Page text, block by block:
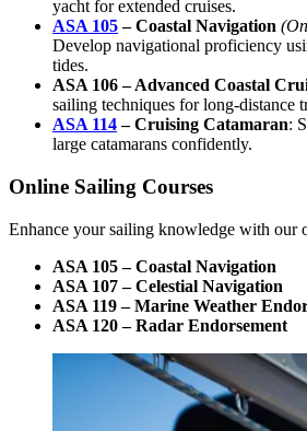
yacht for extended cruises.
ASA 105– Coastal Navigation
Develop navigational proficiency
tides.
ASA 106 – Advanced Coastal
sailing techniques for long-distance
ASA 114– Cruising Catamaran:
large catamarans confidently.
Online Sailing Courses
Enhance your sailing knowledge with our
ASA 105 – Coastal Navigation
ASA 107 – Celestial Navigation
ASA 119 – Marine Weather
ASA 120 – Radar Endorsement